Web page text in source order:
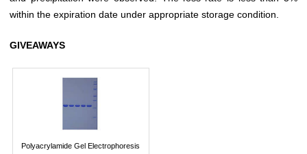
within the expiration date under appropriate storage condition.
GIVEAWAYS
Polyacrylamide Gel Electrophoresis